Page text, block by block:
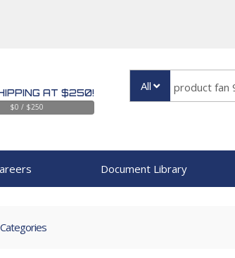
AT $250!
$0 / $250
All
Document Library